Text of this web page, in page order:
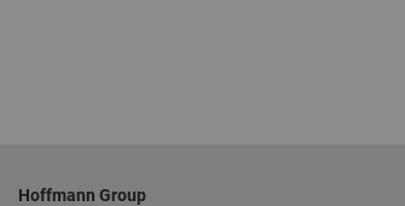
Hoffmann Group